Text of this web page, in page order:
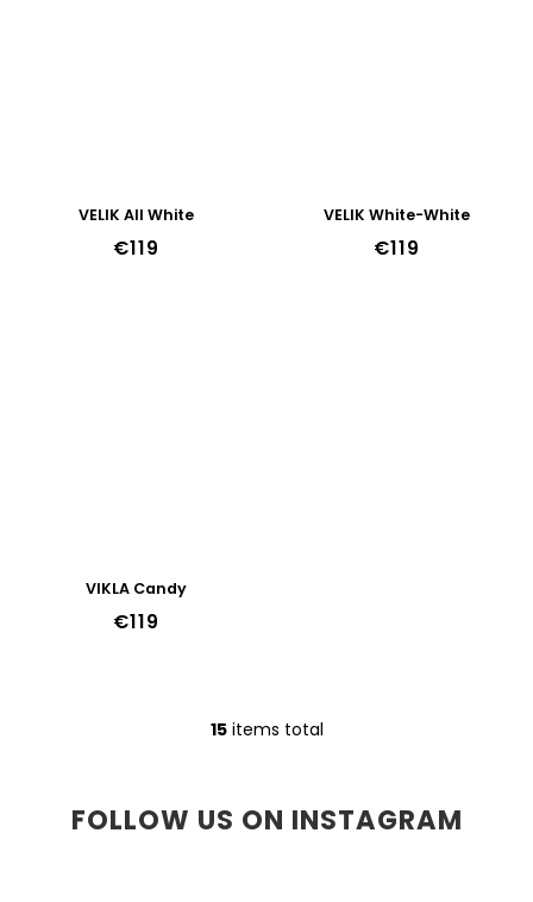
VELIK All White
€119
VELIK White-White
€119
VIKLA Candy
€119
L
t
i
15items total
FOLLOW US ON INSTAGRAM